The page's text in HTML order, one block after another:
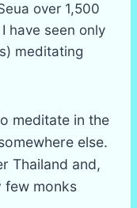
over 1,500
have seen only
meditating
meditate in the
else.
Thailand and,
few monks